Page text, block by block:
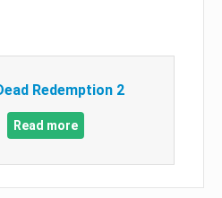
Redemption 2
Read more